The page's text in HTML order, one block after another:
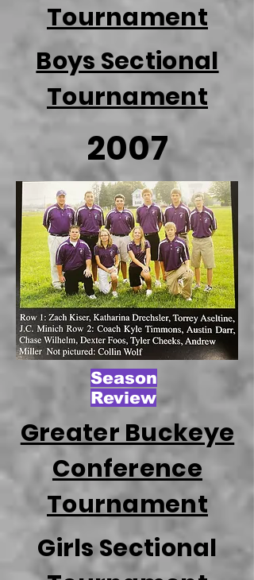
Tournament
Boys Sectional
Tournament
2007
Season
Review
Greater Buckeye
Conference
Tournament
Girls Sectional